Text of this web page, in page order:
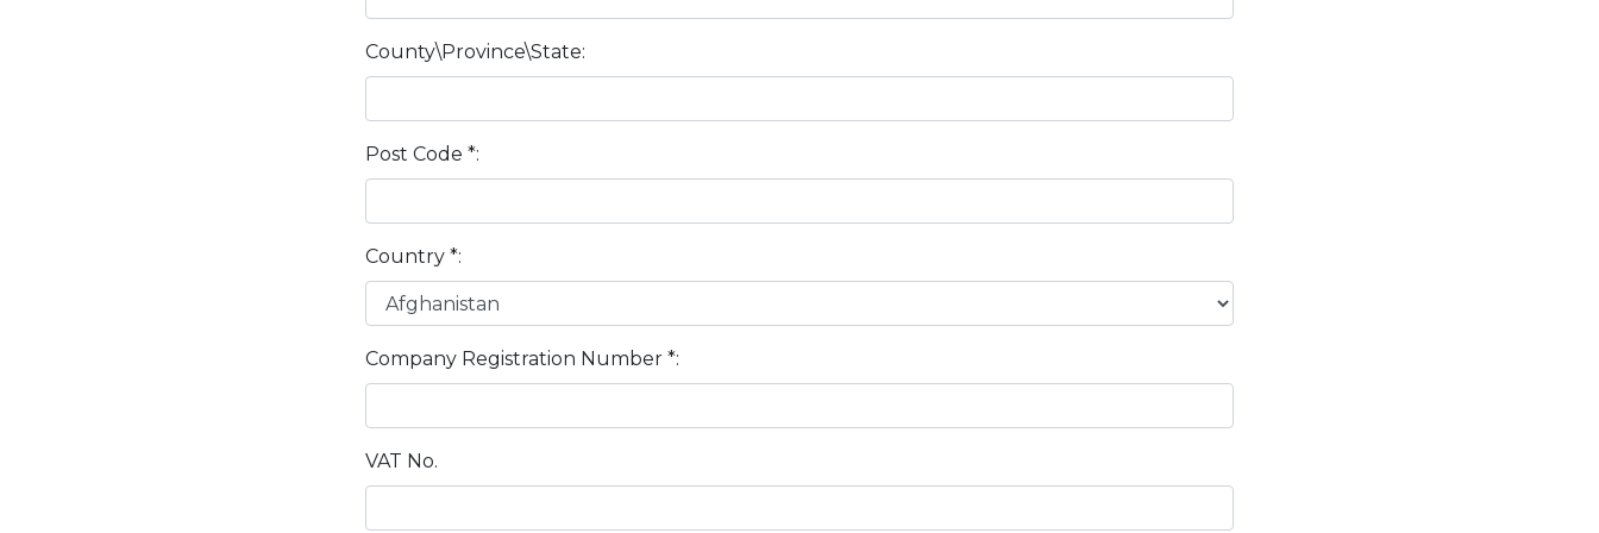
County\Province\State:
Post Code *:
Country *:
Company Registration Number *:
VAT No.